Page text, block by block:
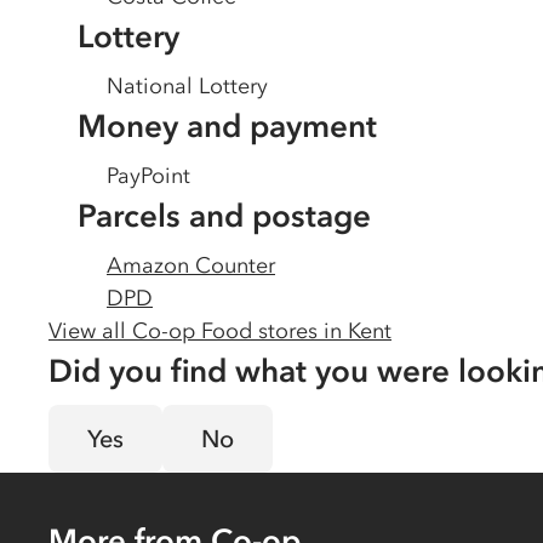
Lottery
National Lottery
Money and payment
PayPoint
Parcels and postage
Amazon Counter
DPD
View all Co-op Food stores in Kent
Did you find what you were
Yes No